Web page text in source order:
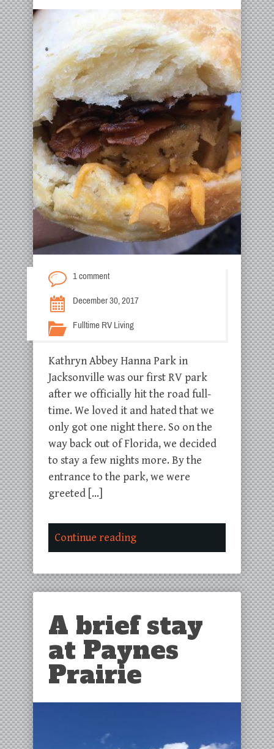
1 comment
December 30, 2017
Fulltime RV Living
Kathryn Abbey Hanna Park in
Jacksonville was our first RV park
after we officially hit the road full-
time. We loved it and hated that we
only got one night there. So on the
way back out of Florida, we decided
to stay a few nights more. By the
entrance to the park, we were
greeted […]
Continue reading
A brief stay
at Paynes
Prairie